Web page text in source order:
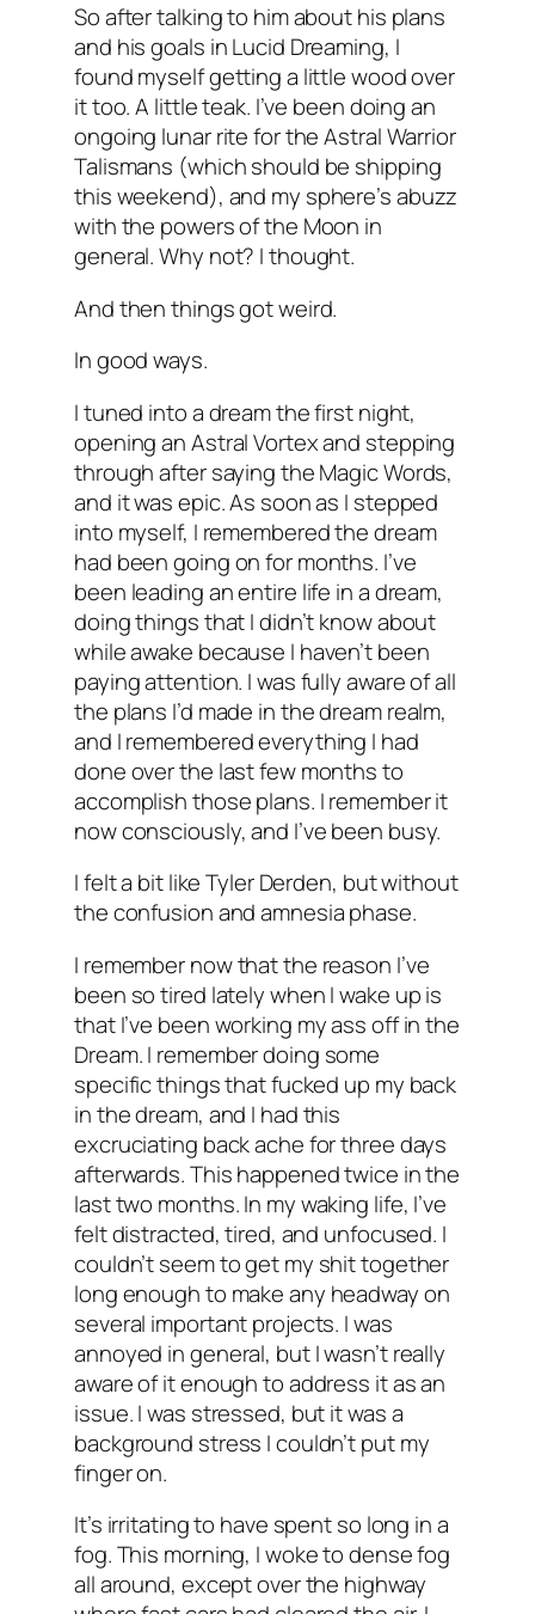
So after talking to him about his plans
and his goals in Lucid Dreaming, I
found myself getting a little wood over
it too. A little teak. I’ve been doing an
ongoing lunar rite for the Astral Warrior
Talismans (which should be shipping
this weekend), and my sphere’s abuzz
with the powers of the Moon in
general. Why not? I thought.
And then things got weird.
In good ways.
I tuned into a dream the first night,
opening an Astral Vortex and stepping
through after saying the Magic Words,
and it was epic. As soon as I stepped
into myself, I remembered the dream
had been going on for months. I’ve
been leading an entire life in a dream,
doing things that I didn’t know about
while awake because I haven’t been
paying attention. I was fully aware of all
the plans I’d made in the dream realm,
and I remembered everything I had
done over the last few months to
accomplish those plans. I remember it
now consciously, and I’ve been busy.
I felt a bit like Tyler Derden, but without
the confusion and amnesia phase.
I remember now that the reason I’ve
been so tired lately when I wake up is
that I’ve been working my ass off in the
Dream. I remember doing some
specific things that fucked up my back
in the dream, and I had this
excruciating back ache for three days
afterwards. This happened twice in the
last two months. In my waking life, I’ve
felt distracted, tired, and unfocused. I
couldn’t seem to get my shit together
long enough to make any headway on
several important projects. I was
annoyed in general, but I wasn’t really
aware of it enough to address it as an
issue. I was stressed, but it was a
background stress I couldn’t put my
finger on.
It’s irritating to have spent so long in a
fog. This morning, I woke to dense fog
all around, except over the highway